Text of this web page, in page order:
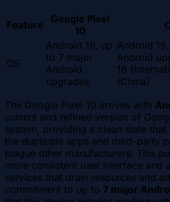
Feature
Google Pixel
10
OS
Android 16, up
to 7 major
Android
upgrades
Android
Android
16
(China)
The Google Pixel 10 arrives with
current and refined version of
system, providing a clean slate
the duplicate apps and third-party
plague other manufacturers. This
more consistent user interface and
services that drain resources and
commitment to up to 7 major